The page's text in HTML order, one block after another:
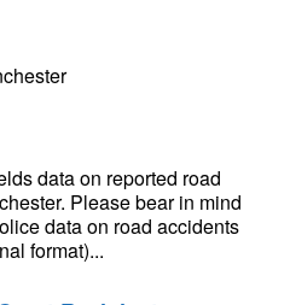
data on reported road
Please bear in mind
data on road accidents
format)...